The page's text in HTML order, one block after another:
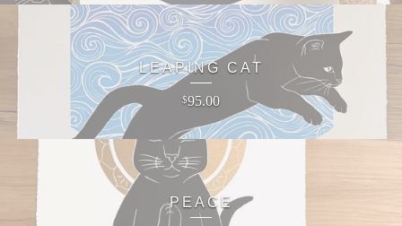
LEAPING CAT
$95.00
PEACE